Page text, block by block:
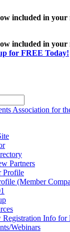
included in your
included in your
for FREE Today!
Partners
Profile
(Member
Info for
Webinars